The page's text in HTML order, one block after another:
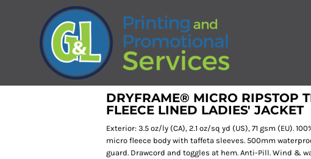
DRYFRAME® MICRO RIPSTOP
FLEECE LINED LADIES' JACKET
Exterior: 3.5 oz/ly (CA), 2.1 oz/sq yd (US), 71 gsm (EU).
micro fleece body with taffeta sleeves. 500mm
guard. Drawcord and toggles at hem. Anti-Pill. Wind &